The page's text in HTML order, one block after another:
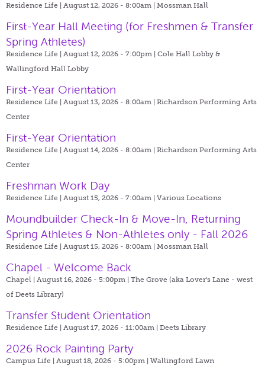
Residence Life | August 12, 2026 - 8:00am | Mossman Hall
First-Year Hall Meeting (for Freshmen & Transfer
Spring Athletes)
Residence Life | August 12, 2026 - 7:00pm | Cole Hall Lobby &
Wallingford Hall Lobby
First-Year Orientation
Residence Life | August 13, 2026 - 8:00am | Richardson Performing Arts
Center
First-Year Orientation
Residence Life | August 14, 2026 - 8:00am | Richardson Performing Arts
Center
Freshman Work Day
Residence Life | August 15, 2026 - 7:00am | Various Locations
Moundbuilder Check-In & Move-In, Returning
Spring Athletes & Non-Athletes only - Fall 2026
Residence Life | August 15, 2026 - 8:00am | Mossman Hall
Chapel - Welcome Back
Chapel | August 16, 2026 - 5:00pm | The Grove (aka Lover's Lane - west
of Deets Library)
Transfer Student Orientation
Residence Life | August 17, 2026 - 11:00am | Deets Library
2026 Rock Painting Party
Campus Life | August 18, 2026 - 5:00pm | Wallingford Lawn